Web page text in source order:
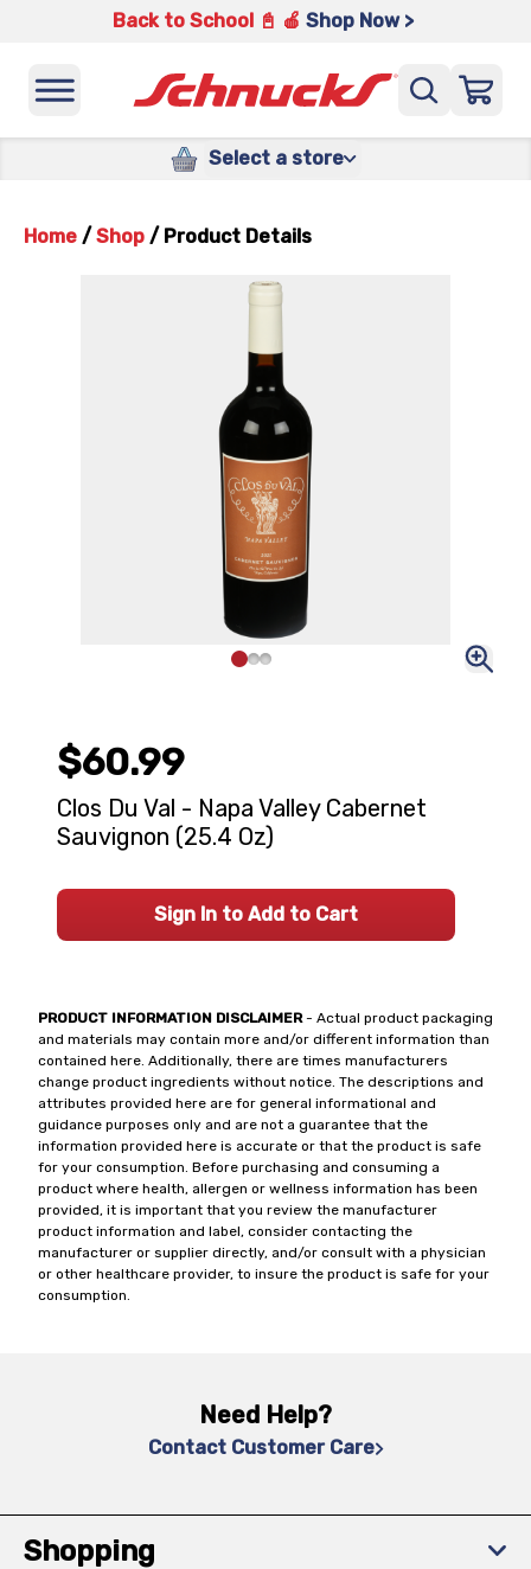
Back to School 📓 🍎 Shop Now >
Select a store
Home / Shop / Product Details
PRODUCT INFORMATION DISCLAIMER- Actual product packaging
and materials may contain more and/or different information than
contained here. Additionally, there are times manufacturers
change product ingredients without notice. The descriptions and
attributes provided here are for general informational and
guidance purposes only and are not a guarantee that the
information provided here is accurate or that the product is safe
for your consumption. Before purchasing and consuming a
product where health, allergen or wellness information has been
provided, it is important that you review the manufacturer
product information and label, consider contacting the
manufacturer or supplier directly, and/or consult with a physician
or other healthcare provider, to insure the product is safe for your
consumption.
$60.99
Clos Du Val - Napa Valley Cabernet
Sauvignon (25.4 Oz)
Sign In to Add to Cart
Need Help?
Contact Customer Care
Shopping